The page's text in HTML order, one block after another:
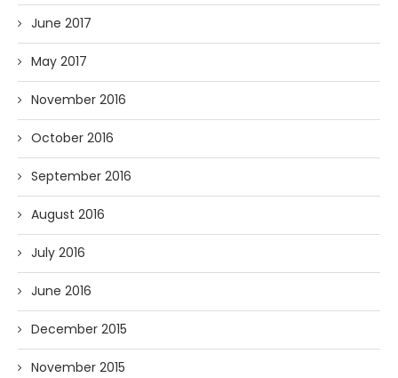
June 2017
May 2017
November 2016
October 2016
September 2016
August 2016
July 2016
June 2016
December 2015
November 2015